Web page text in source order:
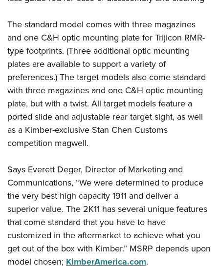
NRA Training Course Catalog
Women On Target® Instructional Shooting Clinics
Become An NRA Instructor
Adventure Camp
Youth Hunter Education Challenge
National Junior Shooting Camps
Youth Wildlife Art Contest
Home Air Gun Program
NRA Junior Membership
NRA Family
Collegiate Shooting Programs
National Youth Shooting Sports Cooperative Program
Request for Eagle Scout Certificate
The standard model comes with three magazines
and one C&H optic mounting plate for Trijicon RMR-
type footprints. (Three additional optic mounting
plates are available to support a variety of
preferences.) The target models also come standard
with three magazines and one C&H optic mounting
plate, but with a twist. All target models feature a
ported slide and adjustable rear target sight, as well
as a Kimber-exclusive Stan Chen Customs
competition magwell.
Says Everett Deger, Director of Marketing and
Communications, “We were determined to produce
the very best high capacity 1911 and deliver a
superior value. The 2K11 has several unique features
that come standard that you have to have
customized in the aftermarket to achieve what you
get out of the box with Kimber.” MSRP depends upon
model chosen; KimberAmerica.com.